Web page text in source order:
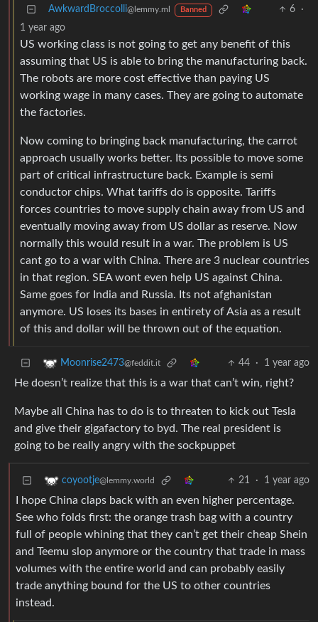
AwkwardBroccolli@lemmy.ml Banned 6
·
1 year ago
US working class is not going to get any benefit of this
assuming that US is able to bring the manufacturing back.
The robots are more cost effective than paying US
working wage in many cases. They are going to automate
the factories.
Now coming to bringing back manufacturing, the carrot
approach usually works better. Its possible to move some
part of critical infrastructure back. Example is semi
conductor chips. What tariffs do is opposite. Tariffs
forces countries to move supply chain away from US and
eventually moving away from US dollar as reserve. Now
normally this would result in a war. The problem is US
cant go to a war with China. There are 3 nuclear countries
in that region. SEA wont even help US against China.
Same goes for India and Russia. Its not afghanistan
anymore. US loses its bases in entirety of Asia as a result
of this and dollar will be thrown out of the equation.
Moonrise2473@feddit.it 44 · 1 year ago
He doesn’t realize that this is a war that can’t win, right?
Maybe all China has to do is to threaten to kick out Tesla
and give their gigafactory to byd. The real president is
going to be really angry with the sockpuppet
coyootje@lemmy.world 21 · 1 year ago
I hope China claps back with an even higher percentage.
See who folds first: the orange trash bag with a country
full of people whining that they can’t get their cheap Shein
and Teemu slop anymore or the country that trade in mass
volumes with the entire world and can probably easily
trade anything bound for the US to other countries
instead.